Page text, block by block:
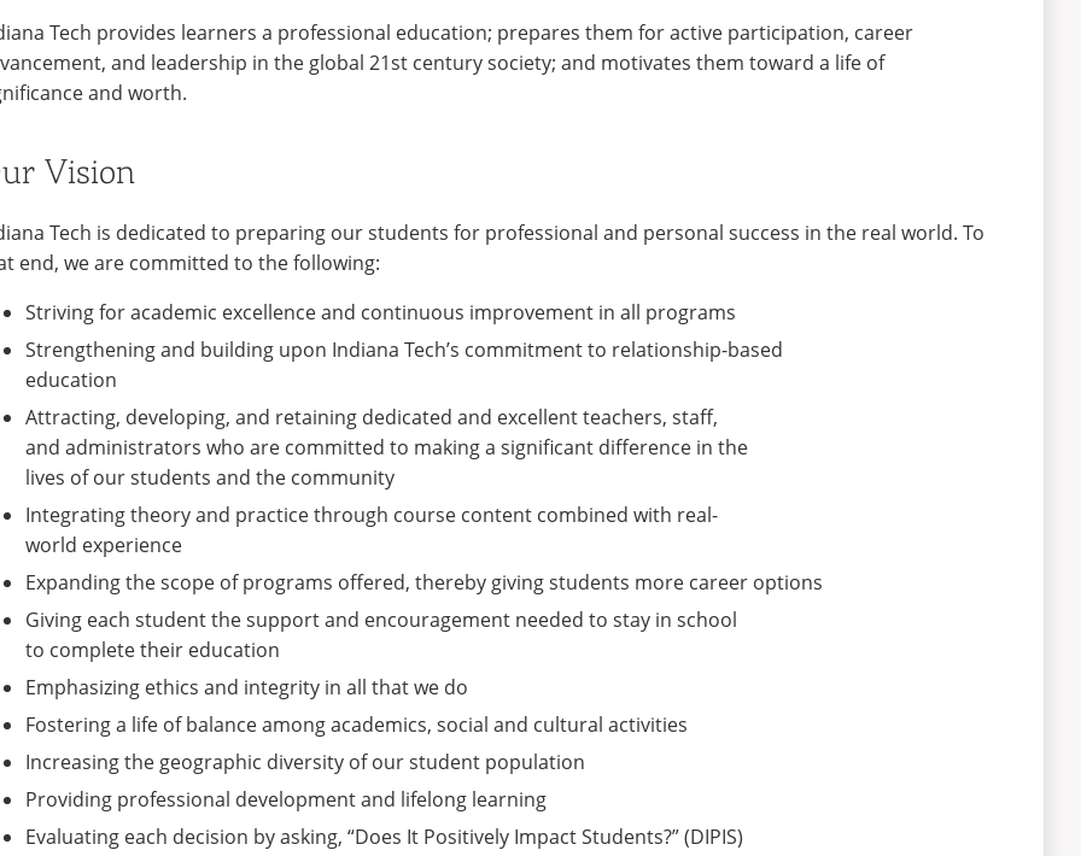
Tech provides learners a professional education; prepares them for active participation, career
and leadership in the global 21st century society; and motivates them toward a life of
and worth.
Vision
Tech is dedicated to preparing our students for professional and personal success in the real world. To
end, we are committed to the following:
Striving for academic excellence and continuous improvement in all programs
Strengthening and building upon Indiana Tech’s commitment to relationship-based
education
Attracting, developing, and retaining dedicated and excellent teachers, staff,
and administrators who are committed to making a significant difference in the
lives of our students and the community
Integrating theory and practice through course content combined with real-
world experience
Expanding the scope of programs offered, thereby giving students more career options
Giving each student the support and encouragement needed to stay in school
to complete their education
Emphasizing ethics and integrity in all that we do
Fostering a life of balance among academics, social and cultural activities
Increasing the geographic diversity of our student population
Providing professional development and lifelong learning
Evaluating each decision by asking, “Does It Positively Impact Students?” (DIPIS)